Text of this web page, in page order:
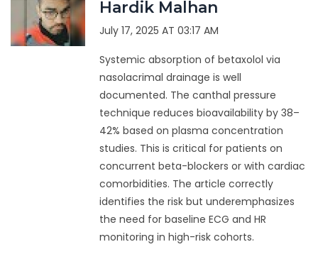
Hardik Malhan
July 17, 2025 AT 03:17 AM
Systemic absorption of betaxolol via
nasolacrimal drainage is well
documented. The canthal pressure
technique reduces bioavailability by 38–
42% based on plasma concentration
studies. This is critical for patients on
concurrent beta-blockers or with cardiac
comorbidities. The article correctly
identifies the risk but underemphasizes
the need for baseline ECG and HR
monitoring in high-risk cohorts.